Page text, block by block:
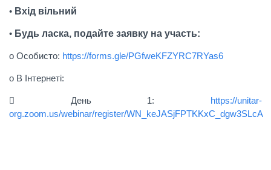
• Bxід вільний
• Будь ласка, подайте заявку на участь:
o Особисто: https://forms.gle/PGfweKFZYRC7RYas6
o В Інтернеті:
 День 1: https://unitar-
org.zoom.us/webinar/register/WN_keJASjFPTKKxC_dgw3SLcA